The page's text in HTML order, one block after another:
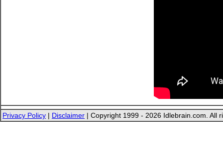
Privacy Policy | Disclaimer | Copyright 1999 - 2026 Idlebrain.com. All